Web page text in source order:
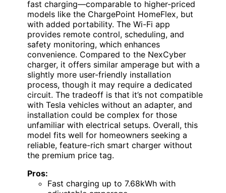
fast charging—comparable to higher-priced
models like the ChargePoint HomeFlex, but
with added portability. The Wi-Fi app
provides remote control, scheduling, and
safety monitoring, which enhances
convenience. Compared to the NexCyber
charger, it offers similar amperage but with a
slightly more user-friendly installation
process, though it may require a dedicated
circuit. The tradeoff is that it’s not compatible
with Tesla vehicles without an adapter, and
installation could be complex for those
unfamiliar with electrical setups. Overall, this
model fits well for homeowners seeking a
reliable, feature-rich smart charger without
the premium price tag.
Pros:
Fast charging up to 7.68kWh with